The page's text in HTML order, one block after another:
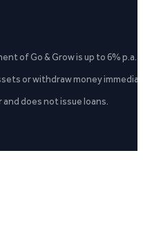
of Go & Grow is up to 6%
or withdraw money
does not issue loans.